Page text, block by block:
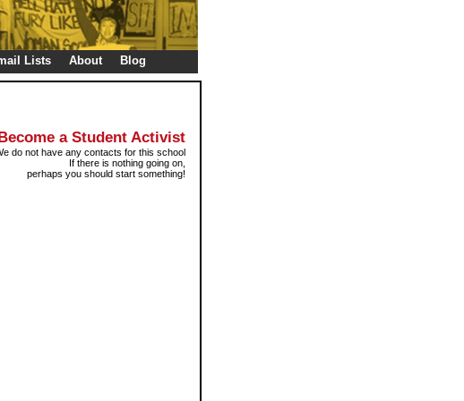
Lists About Blog
a Student Activist
do not have any contacts for this school
If there is nothing going on,
perhaps you should start something!